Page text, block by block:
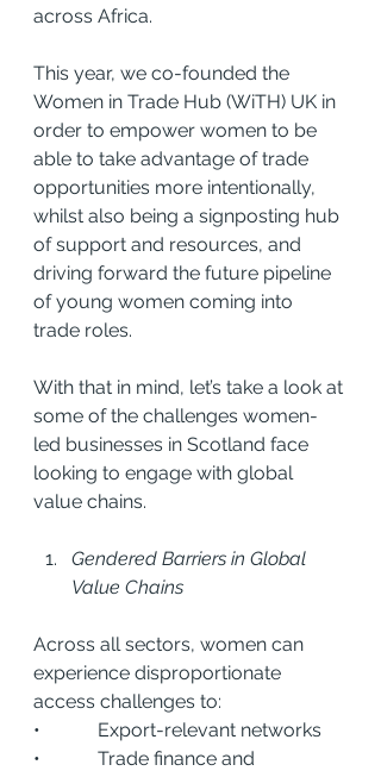
across Africa.
This year, we co-founded the
Women in Trade Hub (WiTH) UK in
order to empower women to be
able to take advantage of trade
opportunities more intentionally,
whilst also being a signposting hub
of support and resources, and
driving forward the future pipeline
of young women coming into
trade roles.
With that in mind, let’s take a look at
some of the challenges women-
led businesses in Scotland face
looking to engage with global
value chains.
Gendered Barriers in Global
Value Chains
Across all sectors, women can
experience disproportionate
access challenges to:
•            Export-relevant networks
•            Trade finance and